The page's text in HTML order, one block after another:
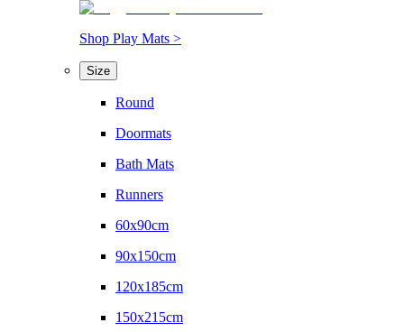
Shop Play Mats >
Size
Round
Doormats
Bath Mats
Runners
60x90cm
90x150cm
120x185cm
150x215cm